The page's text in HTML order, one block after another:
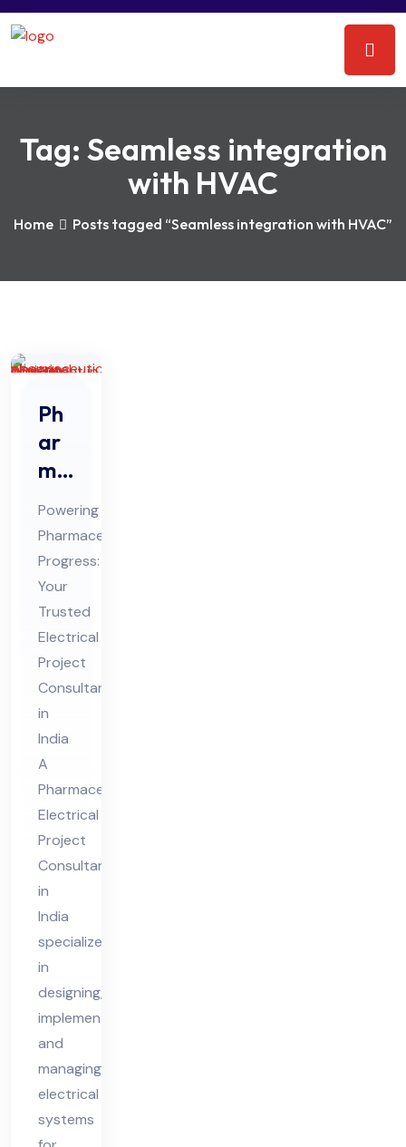
Tag: Seamless integration
with HVAC
Home Posts tagged “Seamless integration with HVAC”
Ph
ar
ma
ceu
tic
al
Ele
ctri
cal
Pro
jec
t
Co
nsu
lta
nt
in
Ind
ia
Powering
Pharmaceutical
Progress:
Your
Trusted
Electrical
Project
Consultant
in
India
A
Pharmaceutical
Electrical
Project
Consultant
in
India
specializes
in
designing,
implementing,
and
managing
electrical
systems